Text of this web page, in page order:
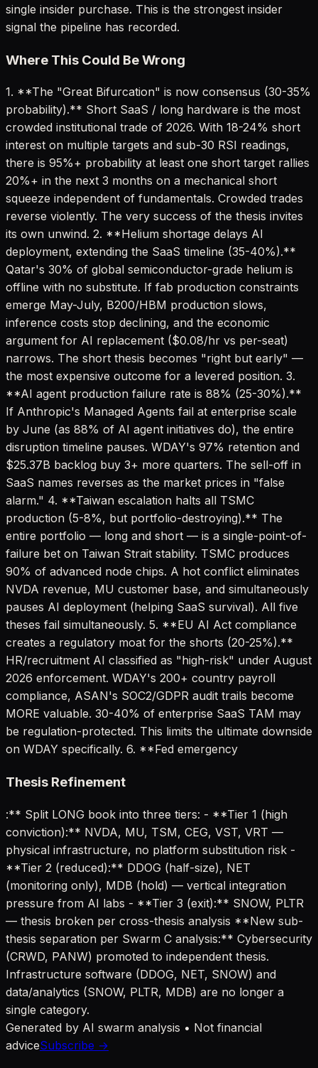
single insider purchase. This is the strongest insider
signal the pipeline has recorded.
Where This Could Be Wrong
1. **The "Great Bifurcation" is now consensus (30-35%
probability).** Short SaaS / long hardware is the most
crowded institutional trade of 2026. With 18-24% short
interest on multiple targets and sub-30 RSI readings,
there is 95%+ probability at least one short target rallies
20%+ in the next 3 months on a mechanical short
squeeze independent of fundamentals. Crowded trades
reverse violently. The very success of the thesis invites
its own unwind. 2. **Helium shortage delays AI
deployment, extending the SaaS timeline (35-40%).**
Qatar's 30% of global semiconductor-grade helium is
offline with no substitute. If fab production constraints
emerge May-July, B200/HBM production slows,
inference costs stop declining, and the economic
argument for AI replacement ($0.08/hr vs per-seat)
narrows. The short thesis becomes "right but early" —
the most expensive outcome for a levered position. 3.
**AI agent production failure rate is 88% (25-30%).**
If Anthropic's Managed Agents fail at enterprise scale
by June (as 88% of AI agent initiatives do), the entire
disruption timeline pauses. WDAY's 97% retention and
$25.37B backlog buy 3+ more quarters. The sell-off in
SaaS names reverses as the market prices in "false
alarm." 4. **Taiwan escalation halts all TSMC
production (5-8%, but portfolio-destroying).** The
entire portfolio — long and short — is a single-point-of-
failure bet on Taiwan Strait stability. TSMC produces
90% of advanced node chips. A hot conflict eliminates
NVDA revenue, MU customer base, and simultaneously
pauses AI deployment (helping SaaS survival). All five
theses fail simultaneously. 5. **EU AI Act compliance
creates a regulatory moat for the shorts (20-25%).**
HR/recruitment AI classified as "high-risk" under August
2026 enforcement. WDAY's 200+ country payroll
compliance, ASAN's SOC2/GDPR audit trails become
MORE valuable. 30-40% of enterprise SaaS TAM may
be regulation-protected. This limits the ultimate downside
on WDAY specifically. 6. **Fed emergency
Thesis Refinement
:** Split LONG book into three tiers: - **Tier 1 (high
conviction):** NVDA, MU, TSM, CEG, VST, VRT —
physical infrastructure, no platform substitution risk -
**Tier 2 (reduced):** DDOG (half-size), NET
(monitoring only), MDB (hold) — vertical integration
pressure from AI labs - **Tier 3 (exit):** SNOW, PLTR
— thesis broken per cross-thesis analysis **New sub-
thesis separation per Swarm C analysis:** Cybersecurity
(CRWD, PANW) promoted to independent thesis.
Infrastructure software (DDOG, NET, SNOW) and
data/analytics (SNOW, PLTR, MDB) are no longer a
single category.
Generated by AI swarm analysis • Not financial
adviceSubscribe →